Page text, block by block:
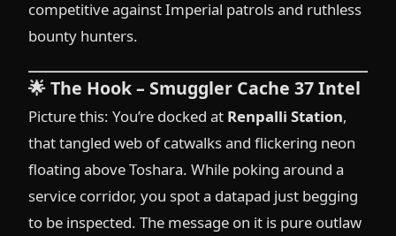
competitive against Imperial patrols and ruthless
bounty hunters.
🌟The Hook – Smuggler Cache 37 Intel
Picture this: You’re docked at Renpalli Station,
that tangled web of catwalks and flickering neon
floating above Toshara. While poking around a
service corridor, you spot a datapad just begging
to be inspected. The message on it is pure outlaw